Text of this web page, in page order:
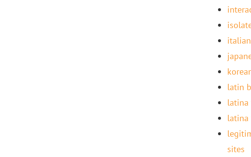
latin
latina
sites